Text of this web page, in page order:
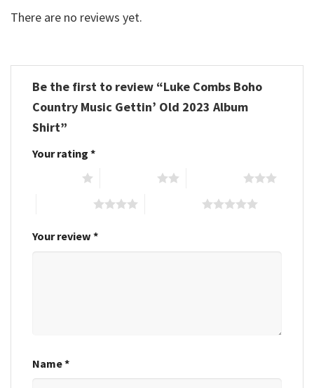
There are no reviews yet.
Be the first to review “Luke Combs Boho
Country Music Gettin’ Old 2023 Album
Shirt”
Your rating *
Your review *
Name*